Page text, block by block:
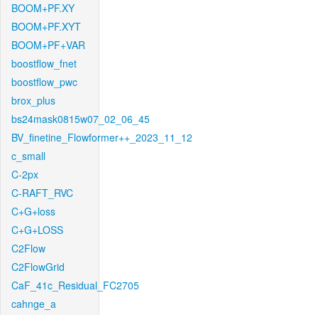
BOOM+PF.XY
BOOM+PF.XYT
BOOM+PF+VAR
boostflow_fnet
boostflow_pwc
brox_plus
bs24mask0815w07_02_06_45
BV_finetine_Flowformer++_2023_11_12
c_small
C-2px
C-RAFT_RVC
C+G+loss
C+G+LOSS
C2Flow
C2FlowGrid
CaF_41c_Residual_FC2705
cahnge_a